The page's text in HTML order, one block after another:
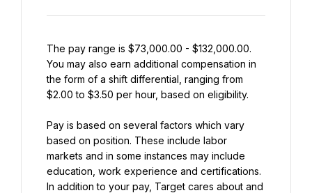
The pay range is $73,000.00 - $132,000.00.
You may also earn additional compensation in
the form of a shift differential, ranging from
$2.00 to $3.50 per hour, based on eligibility.
Pay is based on several factors which vary
based on position. These include labor
markets and in some instances may include
education, work experience and certifications.
In addition to your pay, Target cares about and